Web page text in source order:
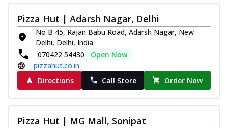
Pizza Hut | Adarsh Nagar, Delhi
No B 45, Rajan Babu Road, Adarsh Nagar, New
Delhi, Delhi, India
070422 54430
Open Now
pizzahut.co.in
Directions
Call Store Order Now
Pizza Hut | MG Mall, Sonipat